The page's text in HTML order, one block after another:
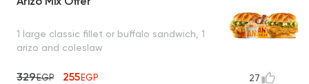
1 large classic fillet or buffalo sandwich, 1
arizo and coleslaw
329EGP 255EGP 27